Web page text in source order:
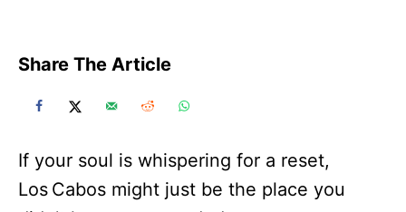
Share The Article
If your soul is whispering for a reset,
Los Cabos might just be the place you